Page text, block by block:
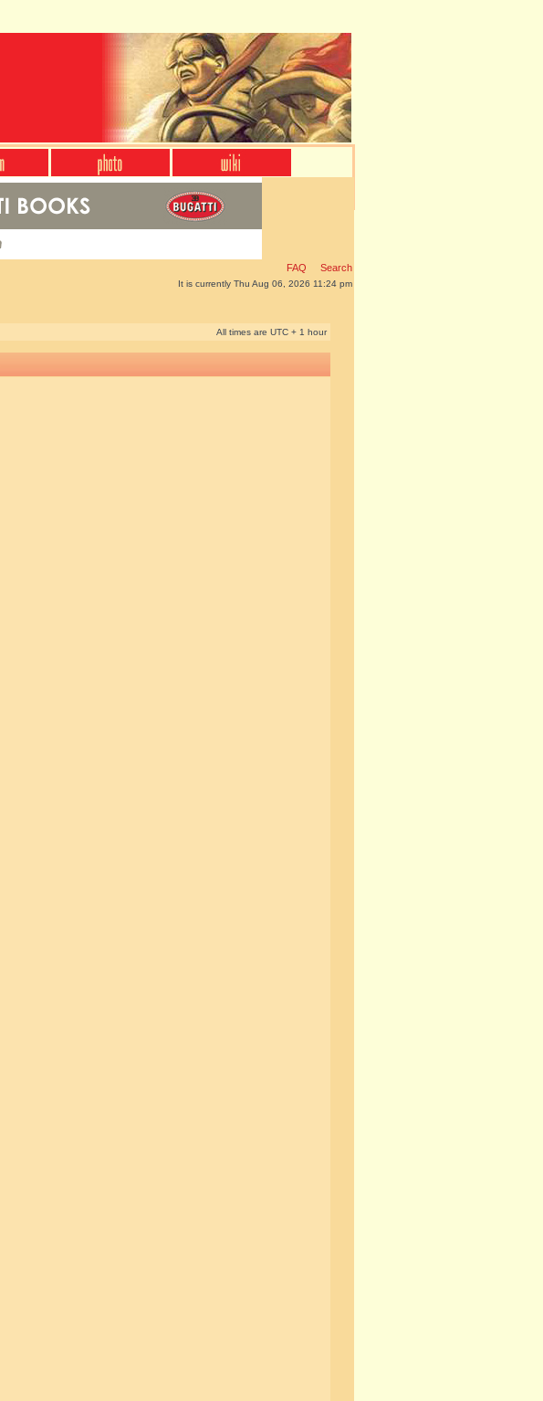
FAQ Search
It is currently Thu Aug 06, 2026 11:24 pm
All times are UTC + 1 hour